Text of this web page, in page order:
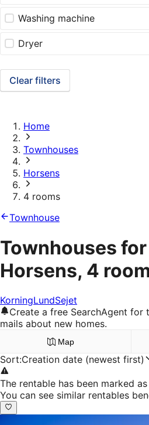
Washing machine
Dryer
Clear filters
Home
Townhouses
Horsens
4 rooms
Townhouse
Townhouses
Horsens, 4
KorningLundSejet
Create a free SearchAgent for
mails about new homes.
Map
Sort:Creation date (newest first)
The rentable has been marked
You can see similar rentables